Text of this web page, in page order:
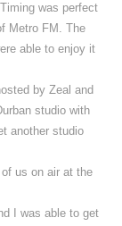
Timing was perfect
Metro FM. The
able to enjoy it
by Zeal and
studio with
another studio
us on air at the
I was able to get